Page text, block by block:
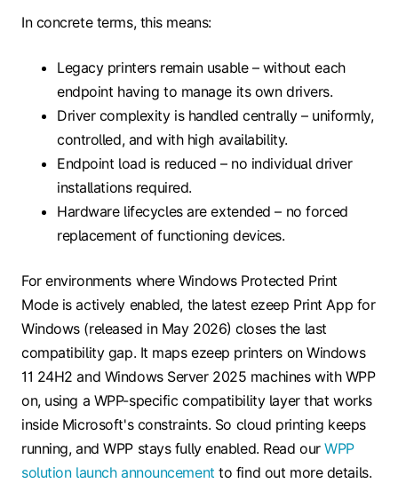
In concrete terms, this means:
Legacy printers remain usable – without each
endpoint having to manage its own drivers.
Driver complexity is handled centrally – uniformly,
controlled, and with high availability.
Endpoint load is reduced – no individual driver
installations required.
Hardware lifecycles are extended – no forced
replacement of functioning devices.
For environments where Windows Protected Print
Mode is actively enabled, the latest ezeep Print App for
Windows (released in May 2026) closes the last
compatibility gap. It maps ezeep printers on Windows
11 24H2 and Windows Server 2025 machines with WPP
on, using a WPP-specific compatibility layer that works
inside Microsoft's constraints. So cloud printing keeps
running, and WPP stays fully enabled. Read ourWPP
solution launch announcement to find out more details.